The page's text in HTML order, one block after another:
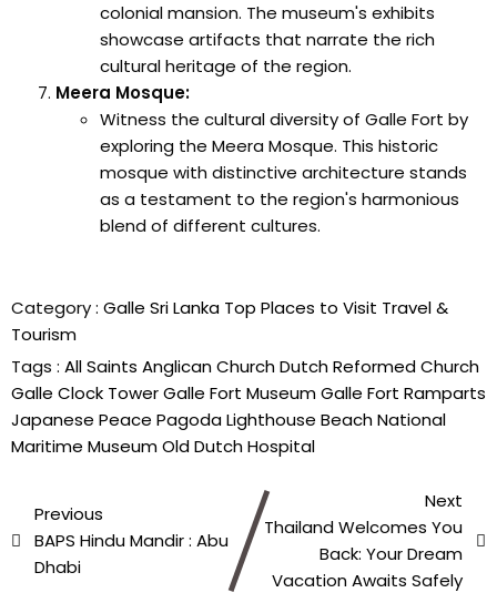
colonial mansion. The museum's exhibits
showcase artifacts that narrate the rich
cultural heritage of the region.
Meera Mosque:
Witness the cultural diversity of Galle Fort by
exploring the Meera Mosque. This historic
mosque with distinctive architecture stands
as a testament to the region's harmonious
blend of different cultures.
Category : Galle Sri Lanka Top Places to Visit Travel &
Tourism
Tags : All Saints Anglican ChurchDutch Reformed Church
Galle Clock TowerGalle Fort MuseumGalle Fort Ramparts
Japanese Peace PagodaLighthouse BeachNational
Maritime MuseumOld Dutch Hospital
Previous
BAPS Hindu Mandir : Abu
Dhabi
Next
Thailand Welcomes You
Back: Your Dream
Vacation Awaits Safely